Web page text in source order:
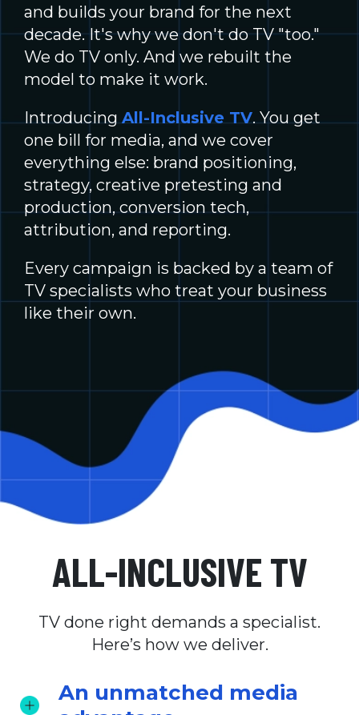
and builds your brand for the next
decade. It's why we don't do TV "too."
We do TV only. And we rebuilt the
model to make it work.
IntroducingAll-Inclusive TV. You get
one bill for media, and we cover
everything else: brand positioning,
strategy, creative pretesting and
production, conversion tech,
attribution, and reporting.
Every campaign is backed by a team of
TV specialists who treat your business
like their own.
ALL-INCLUSIVE TV
TV done right demands a specialist.
Here’s how we deliver.
An unmatched media